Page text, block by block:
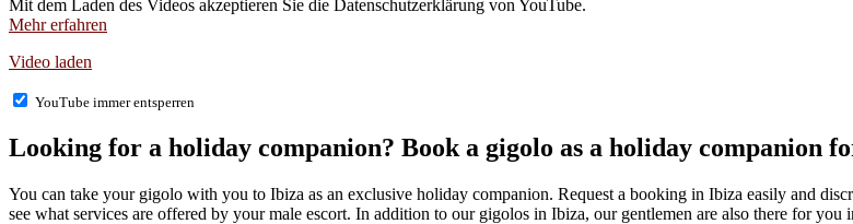
Mit dem Laden des Videos akzeptieren Sie die Datenschutzerklärung von YouTube.
Mehr erfahren
Video laden
YouTube immer entsperren
Looking for a holiday companion? Book a gigolo as a holiday companion
You can take your gigolo with you to Ibiza as an exclusive holiday companion. Request a booking in Ibiza easily and
see what services are offered by your male escort. In addition to our gigolos in Ibiza, our gentlemen are also there for you